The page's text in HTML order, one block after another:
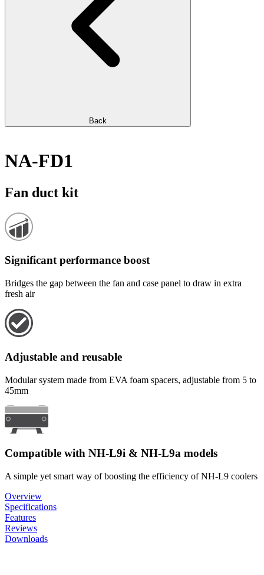
Back
NA-FD1
Fan duct kit
Significant performance boost
Bridges the gap between the fan and case panel to draw in extra
fresh air
Adjustable and reusable
Modular system made from EVA foam spacers, adjustable from 5 to
45mm
Compatible with NH-L9i & NH-L9a models
A simple yet smart way of boosting the efficiency of NH-L9 coolers
Overview
Specifications
Features
Reviews
Downloads